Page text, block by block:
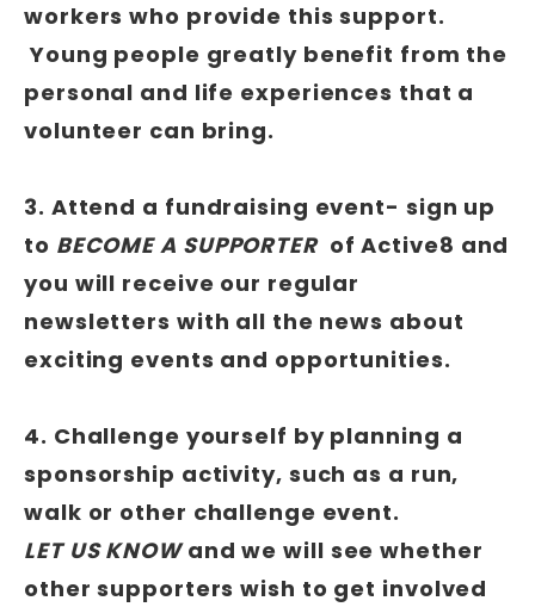
workers who provide this support.
Young people greatly benefit from the
personal and life experiences that a
volunteer can bring.
3. Attend a fundraising event- sign up
to BECOME A SUPPORTER of Active8 and
you will receive our regular
newsletters with all the news about
exciting events and opportunities.
4. Challenge yourself by planning a
sponsorship activity, such as a run,
walk or other challenge event.
LET US KNOW and we will see whether
other supporters wish to get involved